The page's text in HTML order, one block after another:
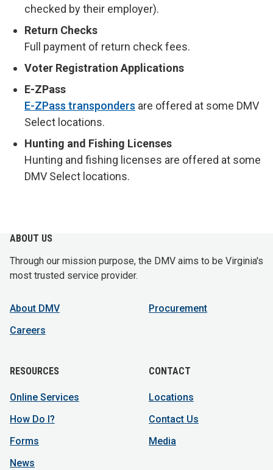
checked by their employer).
Return Checks
Full payment of return check fees.
Voter Registration Applications
E-ZPass
E-ZPass transponders are offered at some DMV
Select locations.
Hunting and Fishing Licenses
Hunting and fishing licenses are offered at some
DMV Select locations.
ABOUT US
Through our mission purpose, the DMV aims to be Virginia's
most trusted service provider.
About DMV
Careers
Procurement
RESOURCES
Online Services
How Do I?
Forms
News
CONTACT
Locations
Contact Us
Media